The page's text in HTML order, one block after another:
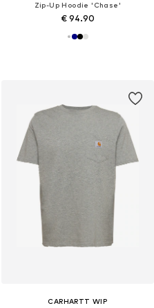
Zip-Up Hoodie 'Chase'
€ 94.90
CARHARTT WIP